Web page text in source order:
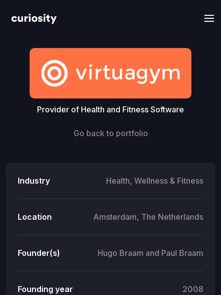
Provider of Health and Fitness Software
Go back to portfolio
Industry Health, Wellness & Fitness
Location Amsterdam, The Netherlands
Founder(s) Hugo Braam and Paul Braam
Founding year 2008